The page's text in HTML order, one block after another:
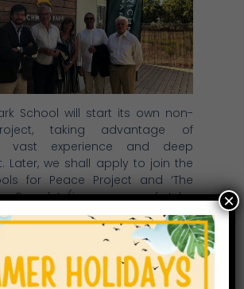
School will start its own non-
taking advantage of
vast experience and deep
Later, we shall apply to join the
for Peace Project and ‘The
Parade’ (in memory of John
will develop strong values and
take direct action in support of
is of greater value than
and for peace. We are
×